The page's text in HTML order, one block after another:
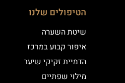
הטיפולים שלנו
שיטת השערה
איפור קבוע במרכז
הדמיית זקיקי שיער
מילוי שפתיים